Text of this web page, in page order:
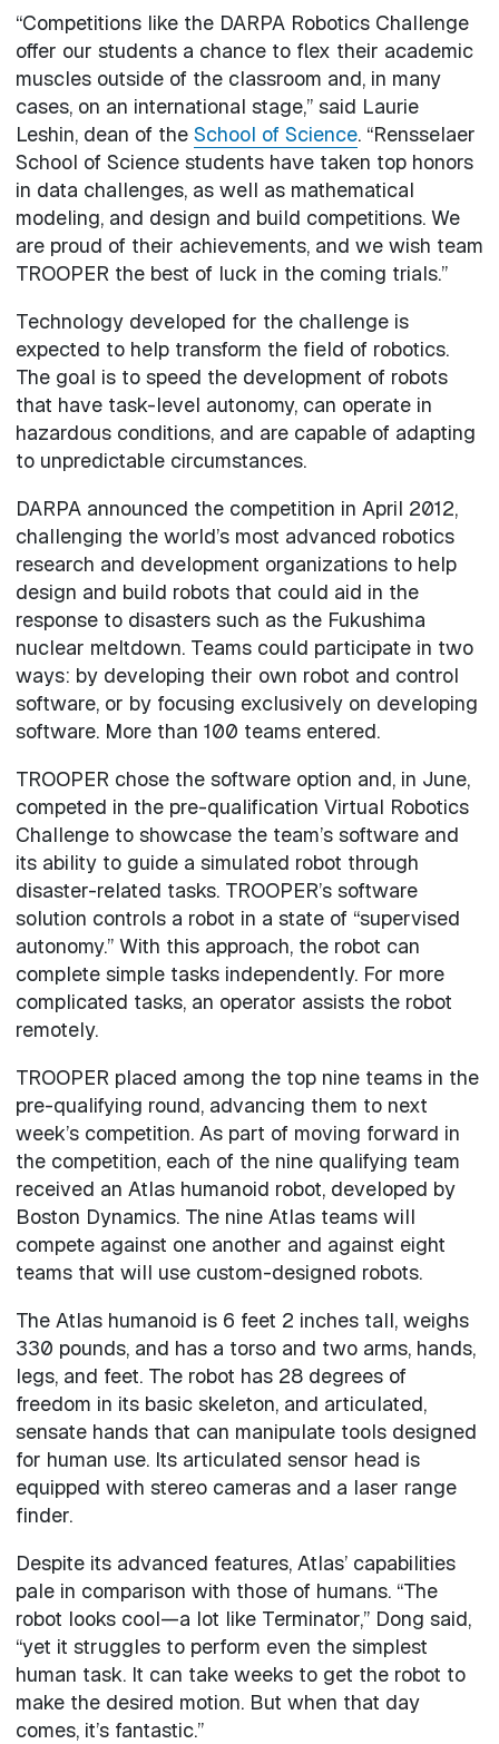
“Competitions like the DARPA Robotics Challenge
offer our students a chance to flex their academic
muscles outside of the classroom and, in many
cases, on an international stage,” said Laurie
Leshin, dean of the School of Science. “Rensselaer
School of Science students have taken top honors
in data challenges, as well as mathematical
modeling, and design and build competitions. We
are proud of their achievements, and we wish team
TROOPER the best of luck in the coming trials.”
Technology developed for the challenge is
expected to help transform the field of robotics.
The goal is to speed the development of robots
that have task-level autonomy, can operate in
hazardous conditions, and are capable of adapting
to unpredictable circumstances.
DARPA announced the competition in April 2012,
challenging the world’s most advanced robotics
research and development organizations to help
design and build robots that could aid in the
response to disasters such as the Fukushima
nuclear meltdown. Teams could participate in two
ways: by developing their own robot and control
software, or by focusing exclusively on developing
software. More than 100 teams entered.
TROOPER chose the software option and, in June,
competed in the pre-qualification Virtual Robotics
Challenge to showcase the team’s software and
its ability to guide a simulated robot through
disaster-related tasks. TROOPER’s software
solution controls a robot in a state of “supervised
autonomy.” With this approach, the robot can
complete simple tasks independently. For more
complicated tasks, an operator assists the robot
remotely.
TROOPER placed among the top nine teams in the
pre-qualifying round, advancing them to next
week’s competition. As part of moving forward in
the competition, each of the nine qualifying team
received an Atlas humanoid robot, developed by
Boston Dynamics. The nine Atlas teams will
compete against one another and against eight
teams that will use custom-designed robots.
The Atlas humanoid is 6 feet 2 inches tall, weighs
330 pounds, and has a torso and two arms, hands,
legs, and feet. The robot has 28 degrees of
freedom in its basic skeleton, and articulated,
sensate hands that can manipulate tools designed
for human use. Its articulated sensor head is
equipped with stereo cameras and a laser range
finder.
Despite its advanced features, Atlas’ capabilities
pale in comparison with those of humans. “The
robot looks cool—a lot like Terminator,” Dong said,
“yet it struggles to perform even the simplest
human task. It can take weeks to get the robot to
make the desired motion. But when that day
comes, it’s fantastic.”